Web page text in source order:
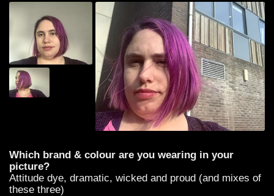
Which brand & colour are you wearing in your
picture?
Attitude dye, dramatic, wicked and proud (and mixes of
these three)